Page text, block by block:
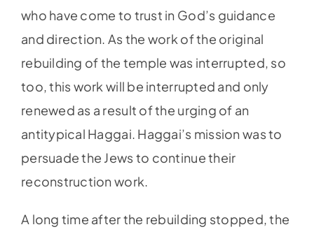
who have come to trust in God’s guidance
and direction. As the work of the original
rebuilding of the temple was interrupted, so
too, this work will be interrupted and only
renewed as a result of the urging of an
antitypical Haggai. Haggai’s mission was to
persuade the Jews to continue their
reconstruction work.
A long time after the rebuilding stopped, the